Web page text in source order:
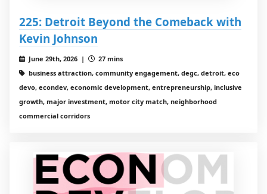
225: Detroit Beyond the Comeback with
Kevin Johnson
June 29th, 2026 |
27 mins
business attraction, community engagement, degc, detroit, eco
devo, econdev, economic development, entrepreneurship, inclusive
growth, major investment, motor city match, neighborhood
commercial corridors